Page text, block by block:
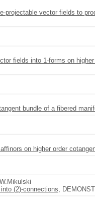
projectable vector fields to
fields into 1-forms on
bundle of a fibered
on higher order
(2)-connections,